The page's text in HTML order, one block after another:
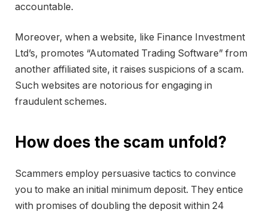
accountable.
Moreover, when a website, like Finance Investment
Ltd’s, promotes “Automated Trading Software” from
another affiliated site, it raises suspicions of a scam.
Such websites are notorious for engaging in
fraudulent schemes.
How does the scam unfold?
Scammers employ persuasive tactics to convince
you to make an initial minimum deposit. They entice
with promises of doubling the deposit within 24